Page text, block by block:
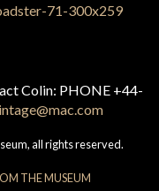
Colin: PHONE +44-
all rights reserved.
THE MUSEUM